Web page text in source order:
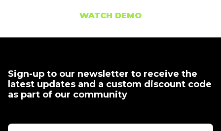
WATCH DEMO
Sign-up to our newsletter to receive the
latest updates and a custom discount code
as part of our community